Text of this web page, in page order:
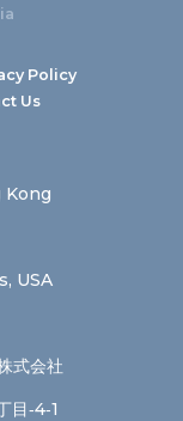
Policy
Us
Kong
USA
式会社
目‐4‐1